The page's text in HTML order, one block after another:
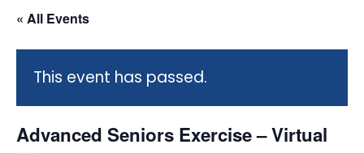
« All Events
This event has passed.
Advanced Seniors Exercise – Virtual